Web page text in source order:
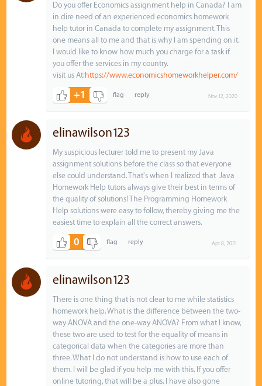
Do you offer Economics assignment help in Canada? I am
in dire need of an experienced economics homework
help tutor in Canada to complete my assignment. This
one means all to me and that is why I am spending on it.
I would like to know how much you charge for a task if
you offer the services in my country.
visit us At: https://www.economicshomeworkhelper.com/
+1 Nov 12, 2020
elinawilson123
My suspicious lecturer told me to present my Java
assignment solutions before the class so that everyone
else could understand. That's when I realized that Java
Homework Help tutors always give their best in terms of
the quality of solutions! The Programming Homework
Help solutions were easy to follow, thereby giving me the
easiest time to explain all the correct answers.
0 Apr 8, 2021
elinawilson123
There is one thing that is not clear to me while statistics
homework help. What is the difference between the two-
way ANOVA and the one-way ANOVA? From what I know,
these two are used to test for the equality of means in
categorical data when the categories are more than
three. What I do not understand is how to use each of
them. I will be glad if you help me with this. If you offer
online tutoring, that will be a plus. I have also gone